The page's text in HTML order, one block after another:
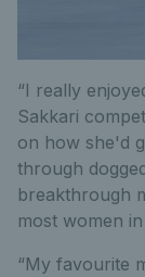
“I really
Sakkari
on how she'd
through
breakthrough
most women
“My favourite